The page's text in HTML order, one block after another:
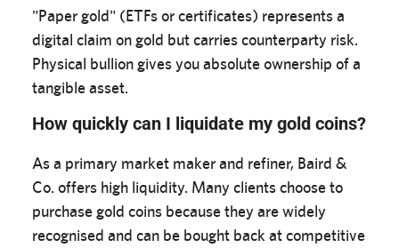
"Paper gold" (ETFs or certificates) represents a
digital claim on gold but carries counterparty risk.
Physical bullion gives you absolute ownership of a
tangible asset.
How quickly can I liquidate my gold coins?
As a primary market maker and refiner, Baird &
Co. offers high liquidity. Many clients choose to
purchase gold coins because they are widely
recognised and can be bought back at competitive